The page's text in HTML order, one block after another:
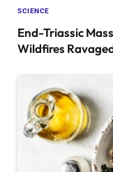
SCIENCE
End-Triassic
Wildfires